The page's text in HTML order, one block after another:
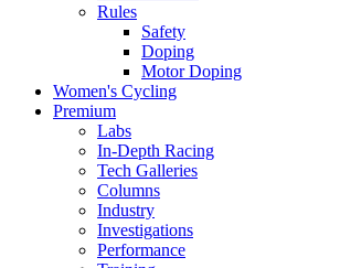
Rules
Safety
Doping
Motor Doping
Women's Cycling
Premium
Labs
In-Depth Racing
Tech Galleries
Columns
Industry
Investigations
Performance